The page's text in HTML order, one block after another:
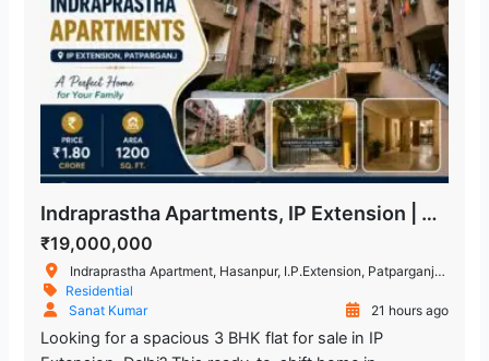
Indraprastha Apartments, IP Extension | Buy 3 BHK flat in East Delhi
₹19,000,000
Indraprastha Apartment, Hasanpur, I.P.Extension, Patparganj, Delhi, India
Residential
Sanat Kumar
21 hours ago
Looking for a spacious 3 BHK flat for sale in IP